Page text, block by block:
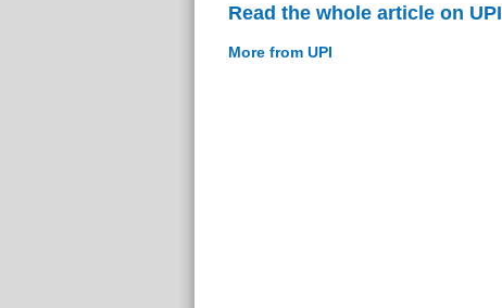
Read the whole article on UPI
More from UPI